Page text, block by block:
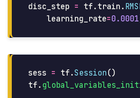
disc_step = tf . train .
learning_rate=0.0001
sess = tf .Session ()
tf .